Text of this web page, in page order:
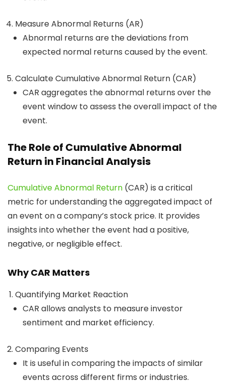
Measure Abnormal Returns (AR)
Abnormal returns are the deviations from
expected normal returns caused by the event.
Calculate Cumulative Abnormal Return (CAR)
CAR aggregates the abnormal returns over the
event window to assess the overall impact of the
event.
The Role of Cumulative Abnormal
Return in Financial Analysis
Cumulative Abnormal Return (CAR) is a critical
metric for understanding the aggregated impact of
an event on a company’s stock price. It provides
insights into whether the event had a positive,
negative, or negligible effect.
Why CAR Matters
Quantifying Market Reaction
CAR allows analysts to measure investor
sentiment and market efficiency.
Comparing Events
It is useful in comparing the impacts of similar
events across different firms or industries.